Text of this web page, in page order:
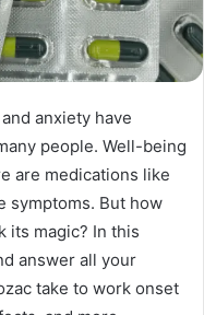
anxiety have
people. Well-being
are medications like
symptoms. But how
its magic? In this
answer all your
take to work onset